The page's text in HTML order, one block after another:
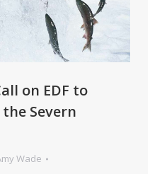
on EDF to
Severn
Wade